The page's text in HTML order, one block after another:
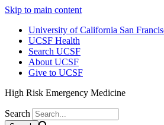
Skip to main content
University of California San
UCSF Health
Search UCSF
About UCSF
Give to UCSF
High Risk Emergency Medicine
Search